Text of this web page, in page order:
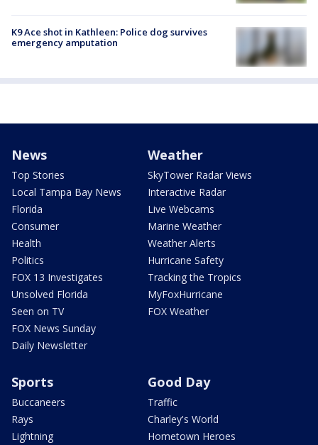
K9 Ace shot in Kathleen: Police dog survives
emergency amputation
News
Top Stories
Local Tampa Bay News
Florida
Consumer
Health
Politics
FOX 13 Investigates
Unsolved Florida
Seen on TV
FOX News Sunday
Daily Newsletter
Weather
SkyTower Radar Views
Interactive Radar
Live Webcams
Marine Weather
Weather Alerts
Hurricane Safety
Tracking the Tropics
MyFoxHurricane
FOX Weather
Sports
Buccaneers
Rays
Lightning
Good Day
Traffic
Charley's World
Hometown Heroes